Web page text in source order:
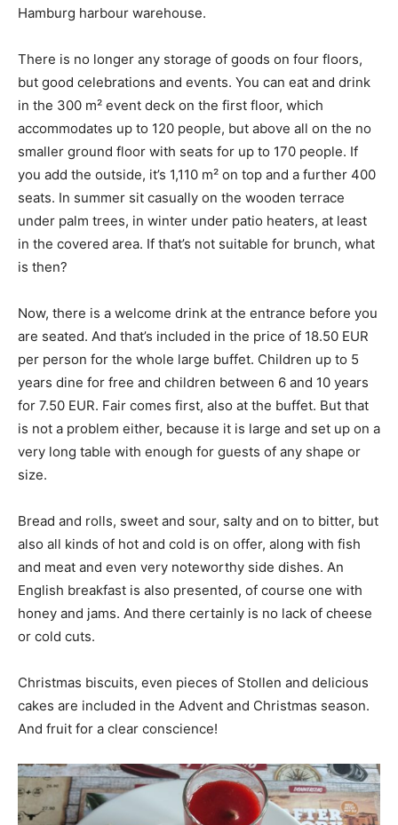
Hamburg harbour warehouse.
There is no longer any storage of goods on four floors,
but good celebrations and events. You can eat and drink
in the 300 m² event deck on the first floor, which
accommodates up to 120 people, but above all on the no
smaller ground floor with seats for up to 170 people. If
you add the outside, it’s 1,110 m² on top and a further 400
seats. In summer sit casually on the wooden terrace
under palm trees, in winter under patio heaters, at least
in the covered area. If that’s not suitable for brunch, what
is then?
Now, there is a welcome drink at the entrance before you
are seated. And that’s included in the price of 18.50 EUR
per person for the whole large buffet. Children up to 5
years dine for free and children between 6 and 10 years
for 7.50 EUR. Fair comes first, also at the buffet. But that
is not a problem either, because it is large and set up on a
very long table with enough for guests of any shape or
size.
Bread and rolls, sweet and sour, salty and on to bitter, but
also all kinds of hot and cold is on offer, along with fish
and meat and even very noteworthy side dishes. An
English breakfast is also presented, of course one with
honey and jams. And there certainly is no lack of cheese
or cold cuts.
Christmas biscuits, even pieces of Stollen and delicious
cakes are included in the Advent and Christmas season.
And fruit for a clear conscience!